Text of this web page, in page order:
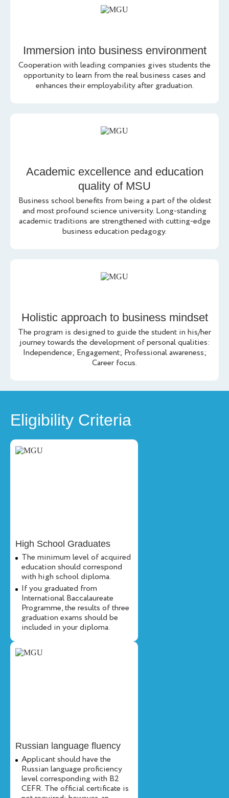
Immersion into business environment
Cooperation with leading companies gives students the
opportunity to learn from the real business cases and
enhances their employability after graduation.
Academic excellence and education
quality of MSU
Business school benefits from being a part of the oldest
and most profound science university. Long-standing
academic traditions are strengthened with cutting-edge
business education pedagogy.
Holistic approach to business mindset
The program is designed to guide the student in his/her
journey towards the development of personal qualities:
Independence; Engagement; Professional awareness;
Career focus.
Eligibility Criteria
High School Graduates
The minimum level of acquired
education should correspond
with high school diploma.
If you graduated from
International Baccalaureate
Programme, the results of three
graduation exams should be
included in your diploma.
Russian language fluency
Applicant should have the
Russian language proficiency
level corresponding with B2
CEFR. The official certificate is